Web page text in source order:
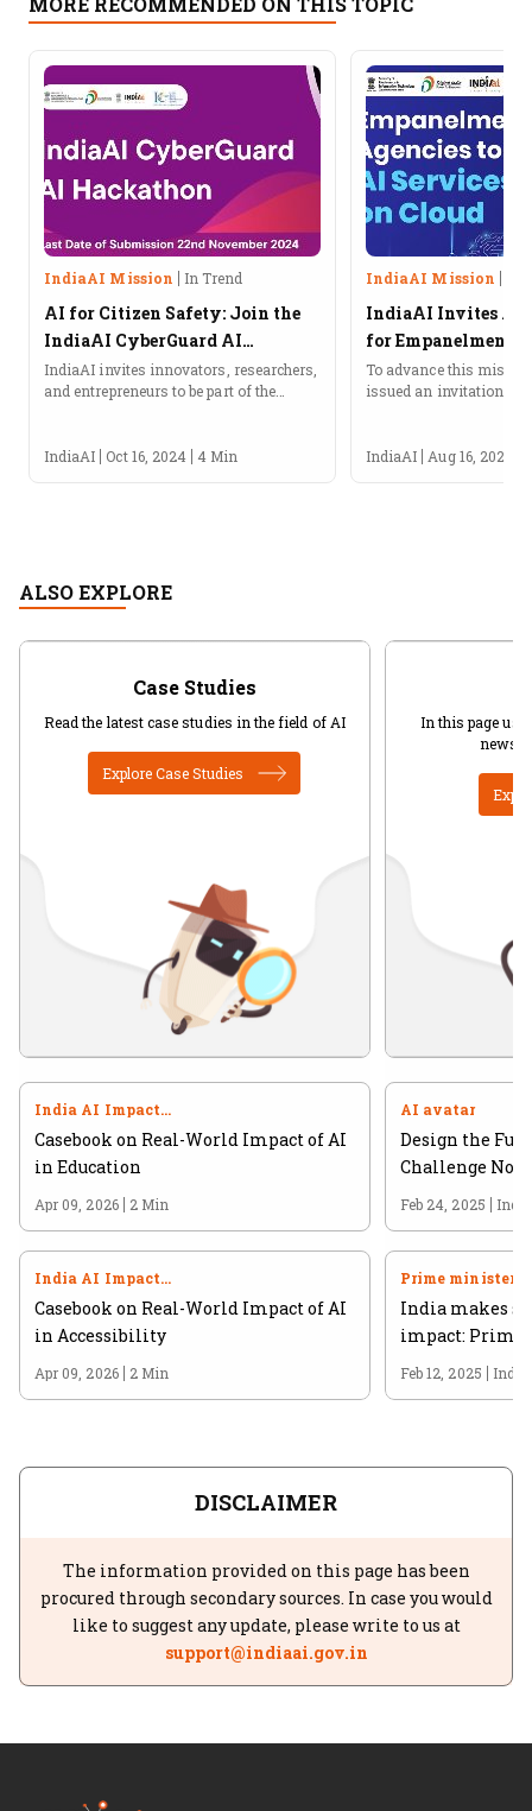
IndiaAI Mission In Trend
AI for Citizen Safety: Join the
IndiaAI CyberGuard AI
Hackathon!
IndiaAI invites innovators, researchers,
and entrepreneurs to be part of the
Initiative (IADI).About the IndiaAI
IndiaAI Oct 16, 2024 4 Min
IndiaAI Mission
IndiaAI Invites
for Empanelment
Provide AI
To advance this
issued an invitation for
IndiaAI
Aug 16, 2024
ALSO EXPLORE
Case Studies
Read the latest case studies in the field of AI
Explore Case Studies
India AI Impact
Summit 2026
Casebook on Real-World Impact of AI
in Education
Apr 09, 2026 2 Min
India AI Impact
Summit 2026
Casebook on Real-World Impact of AI
in Accessibility
Apr 09, 2026 2 Min
In this page
news
AI avatar
Design the
Challenge
Feb 24, 2025 India
Prime minister
India makes
impact:
Feb 12, 2025 India
DISCLAIMER
The information provided on this page has been
procured through secondary sources. In case you would
like to suggest any update, please write to us at
support@indiaai.gov.in